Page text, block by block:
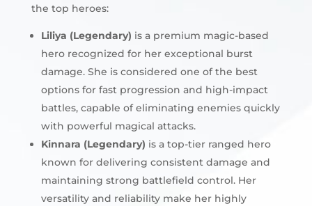
the top heroes:
Liliya (Legendary) is a premium magic-based
hero recognized for her exceptional burst
damage. She is considered one of the best
options for fast progression and high-impact
battles, capable of eliminating enemies quickly
with powerful magical attacks.
Kinnara (Legendary) is a top-tier ranged hero
known for delivering consistent damage and
maintaining strong battlefield control. Her
versatility and reliability make her highly